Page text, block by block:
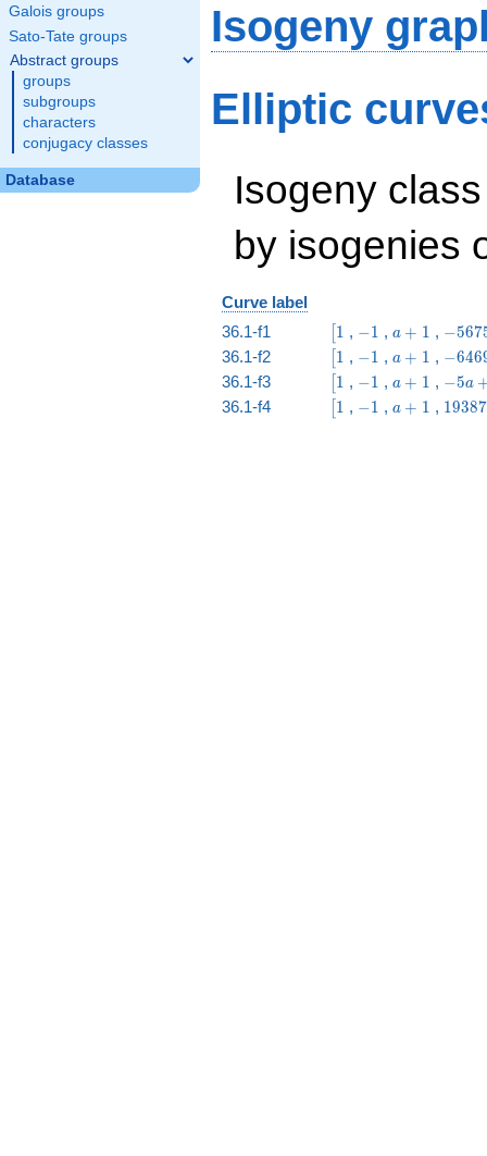
Galois groups
Sato-Tate groups
Abstract groups
groups
subgroups
characters
conjugacy classes
Database
\end{array}\right)
Isogeny
Elliptic
Isogeny
by isogenies
Curve label
36.1-f1
\bigl[1
1 , -1
−1 , a
1
a + 1 , -5675
a -
23939
−567
36.1-f2 \bigl[1
1 , -1
−1 , a
1
a + 1 , -
a -
−646
36.1-f3 \bigl[1
1 , -1
−1 , a
1
a + 1 , -5
a
+
−5a
36.1-f4 \bigl[1
1 , -1
−1 , a
a + 1 , 19387